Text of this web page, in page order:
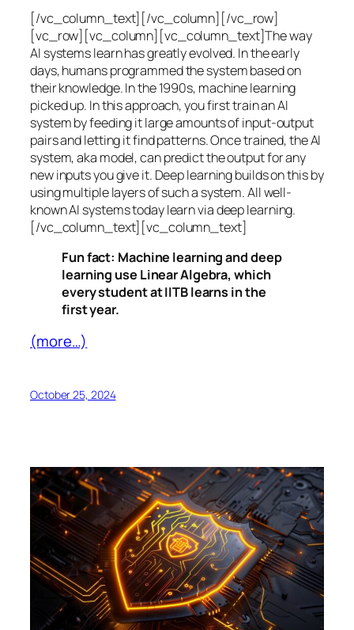
[/vc_column_text][/vc_column][/vc_row]
[vc_row][vc_column][vc_column_text]The way
AI systems learn has greatly evolved. In the early
days, humans programmed the system based on
their knowledge. In the 1990s, machine learning
picked up. In this approach, you first train an AI
system by feeding it large amounts of input-output
pairs and letting it find patterns. Once trained, the AI
system, aka model, can predict the output for any
new inputs you give it. Deep learning builds on this by
using multiple layers of such a system. All well-
known AI systems today learn via deep learning.
[/vc_column_text][vc_column_text]
Fun fact: Machine learning and deep
learning use Linear Algebra, which
every student at IITB learns in the
first year.
(more…)
October 25, 2024